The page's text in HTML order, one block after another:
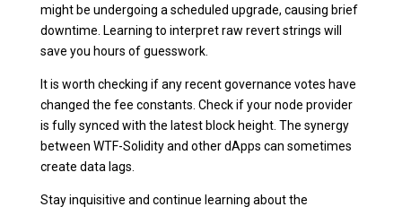
might be undergoing a scheduled upgrade, causing brief
downtime. Learning to interpret raw revert strings will
save you hours of guesswork.
It is worth checking if any recent governance votes have
changed the fee constants. Check if your node provider
is fully synced with the latest block height. The synergy
between WTF-Solidity and other dApps can sometimes
create data lags.
Stay inquisitive and continue learning about the